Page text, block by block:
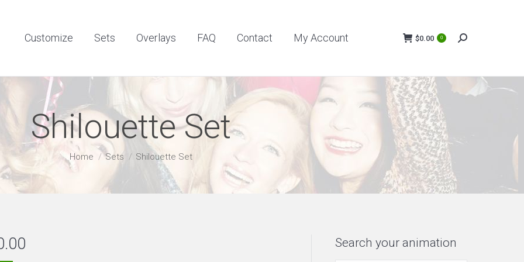
Customize Sets Overlays FAQ Contact My Account $0.00 0 Search:
Shilouette Set
You are here:
Home Sets Shilouette Set
Search your animation
Customize Sets Overlays FAQ Contact My Account $0.00 0 Search: